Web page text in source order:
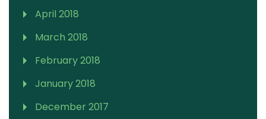
April 2018
March 2018
February 2018
January 2018
December 2017